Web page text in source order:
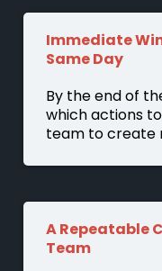
Immediate
Same Day
By the end of
which actions
team to create
A Repeatable
Team